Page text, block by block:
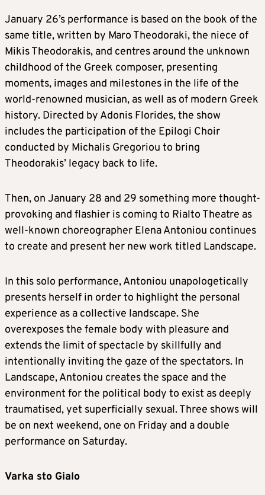
January 26’s performance is based on the book of the
same title, written by Maro Theodoraki, the niece of
Mikis Theodorakis, and centres around the unknown
childhood of the Greek composer, presenting
moments, images and milestones in the life of the
world-renowned musician, as well as of modern Greek
history. Directed by Adonis Florides, the show
includes the participation of the Epilogi Choir
conducted by Michalis Gregoriou to bring
Theodorakis’ legacy back to life.
Then, on January 28 and 29 something more thought-
provoking and flashier is coming to Rialto Theatre as
well-known choreographer Elena Antoniou continues
to create and present her new work titled Landscape.
In this solo performance, Antoniou unapologetically
presents herself in order to highlight the personal
experience as a collective landscape. She
overexposes the female body with pleasure and
extends the limit of spectacle by skillfully and
intentionally inviting the gaze of the spectators. In
Landscape, Antoniou creates the space and the
environment for the political body to exist as deeply
traumatised, yet superficially sexual. Three shows will
be on next weekend, one on Friday and a double
performance on Saturday.
Varka sto Gialo